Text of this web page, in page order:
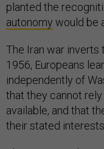
planted the
autonomy would be
The Iran war inverts
1956, Europeans
independently of
that they cannot rely
available, and that
their stated